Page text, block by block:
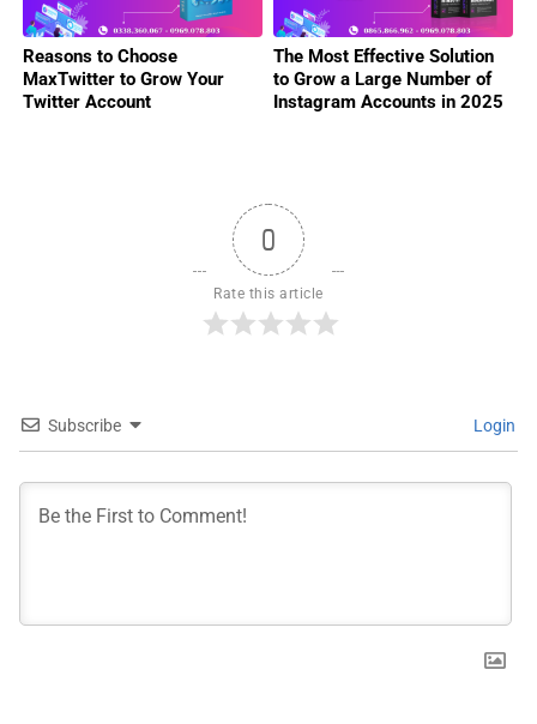
Reasons to Choose
MaxTwitter to Grow Your
Twitter Account
The Most Effective Solution
to Grow a Large Number of
Instagram Accounts in 2025
0
Rate this article
Subscribe Login